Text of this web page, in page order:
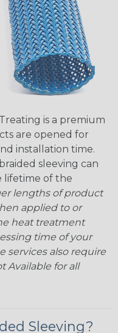
is a premium
are opened for
installation time.
sleeving can
lifetime of the
lengths of product
applied to or
heat treatment
time of your
services also require
Available for all
Sleeving?